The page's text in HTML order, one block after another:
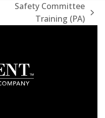
Safety Committee
Training (PA)